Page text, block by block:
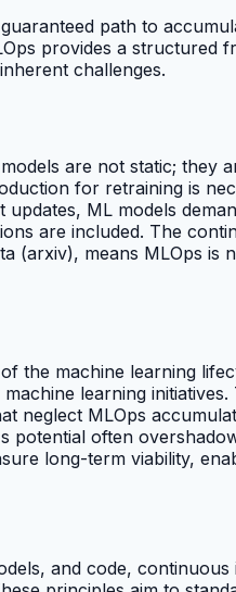
path to
provides a structured
challenges.
are not static; they
for retraining is
ML models
are included. The
(arxiv), means MLOps
the machine learning
learning
neglect MLOps
often
long-term viability,
and code,